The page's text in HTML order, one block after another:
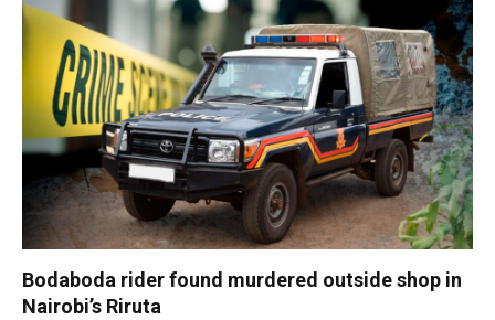
Bodaboda rider found murdered outside shop in
Nairobi’s Riruta